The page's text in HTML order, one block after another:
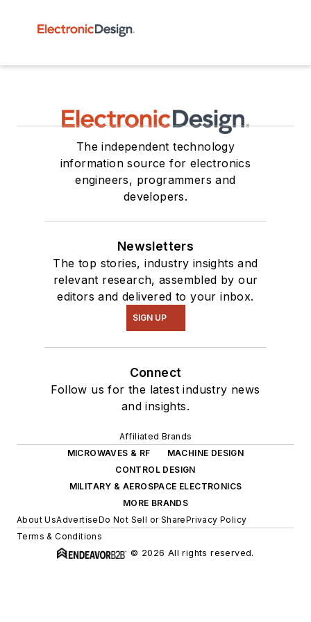
The independent technology
information source for electronics
engineers, programmers and
developers.
Newsletters
The top stories, industry insights and
relevant research, assembled by our
editors and delivered to your inbox.
SIGN UP
Connect
Follow us for the latest industry news
and insights.
Affiliated Brands
MICROWAVES & RF
MACHINE DESIGN
CONTROL DESIGN
MILITARY & AEROSPACE ELECTRONICS
MORE BRANDS
About UsAdvertiseDo Not Sell or SharePrivacy Policy
Terms & Conditions
© 2026 All rights reserved.